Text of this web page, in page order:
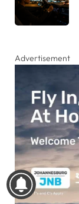
Advertisement